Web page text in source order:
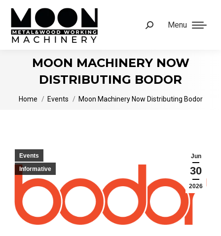
Menu
Search:
MOON MACHINERY NOW
DISTRIBUTING BODOR
You are here:
Home Events Moon Machinery Now Distributing Bodor
Jun
30
2026
Events
Informative